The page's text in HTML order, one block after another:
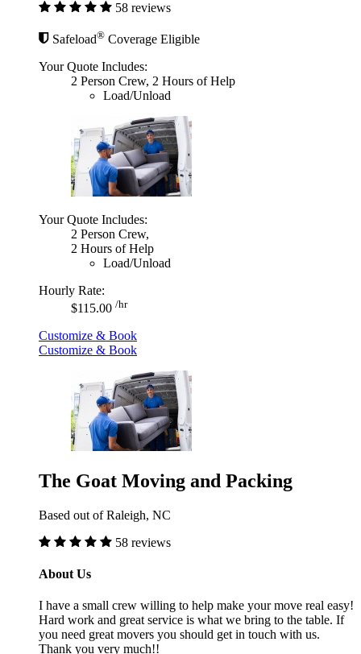
58 reviews
Safeload® Coverage Eligible
Your Quote Includes:
2 Person Crew, 2 Hours of Help
Load/Unload
Your Quote Includes:
2 Person Crew,
2 Hours of Help
Load/Unload
Hourly Rate:
$115.00 /hr
Customize & Book
Customize & Book
The Goat Moving and Packing
Based out of Raleigh, NC
58 reviews
About Us
I have a small crew willing to help make your move real easy!
Hard work and great service is what we bring to the table. If
you need great movers you should get in touch with us.
Thank you very much!!